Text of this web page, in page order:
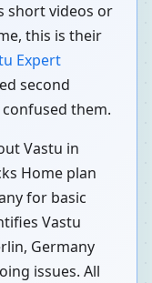
short videos or
this is their
Expert
second
them.
Vastu in
Home plan
for basic
Vastu
Germany
issues. All